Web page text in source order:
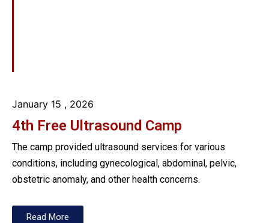
January 15 , 2026
4th Free Ultrasound Camp
The camp provided ultrasound services for various
conditions, including gynecological, abdominal, pelvic,
obstetric anomaly, and other health concerns.
Read More